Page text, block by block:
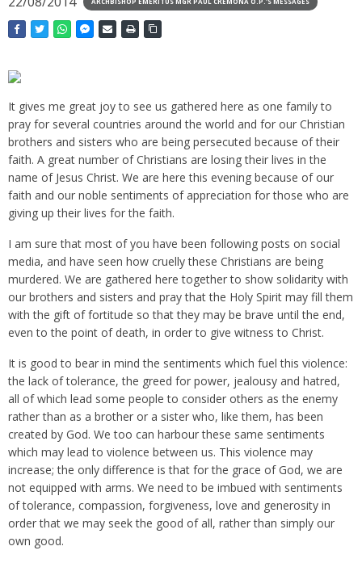
It gives me great joy to see us gathered here as one family to
pray for several countries around the world and for our Christian
brothers and sisters who are being persecuted because of their
faith. A great number of Christians are losing their lives in the
name of Jesus Christ. We are here this evening because of our
faith and our noble sentiments of appreciation for those who are
giving up their lives for the faith.
I am sure that most of you have been following posts on social
media, and have seen how cruelly these Christians are being
murdered. We are gathered here together to show solidarity with
our brothers and sisters and pray that the Holy Spirit may fill them
with the gift of fortitude so that they may be brave until the end,
even to the point of death, in order to give witness to Christ.
It is good to bear in mind the sentiments which fuel this violence:
the lack of tolerance, the greed for power, jealousy and hatred,
all of which lead some people to consider others as the enemy
rather than as a brother or a sister who, like them, has been
created by God. We too can harbour these same sentiments
which may lead to violence between us. This violence may
increase; the only difference is that for the grace of God, we are
not equipped with arms. We need to be imbued with sentiments
of tolerance, compassion, forgiveness, love and generosity in
order that we may seek the good of all, rather than simply our
own good.